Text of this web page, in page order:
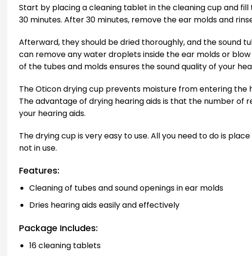
Start by placing a cleaning tablet in the cleaning cup and
30 minutes. After 30 minutes, remove the ear molds and
Afterward, they should be dried thoroughly, and the sound
can remove any water droplets inside the ear molds or
of the tubes and molds ensures the sound quality of your
The Oticon drying cup prevents moisture from entering the
The advantage of drying hearing aids is that the number of
your hearing aids.
The drying cup is very easy to use. All you need to do is
not in use.
Features:
Cleaning of tubes and sound openings in ear molds
Dries hearing aids easily and effectively
Package Includes:
16 cleaning tablets